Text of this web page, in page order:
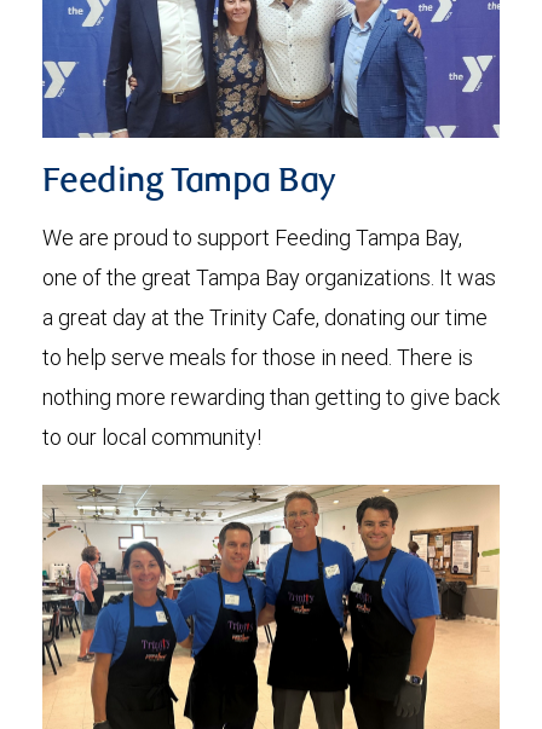
Feeding Tampa Bay
We are proud to support Feeding Tampa Bay,
one of the great Tampa Bay organizations. It was
a great day at the Trinity Cafe, donating our time
to help serve meals for those in need. There is
nothing more rewarding than getting to give back
to our local community!